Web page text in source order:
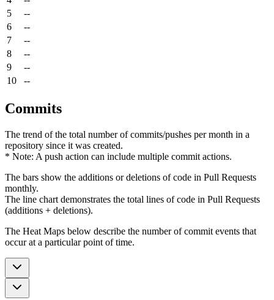
5
--
6
--
7
--
8
--
9
--
10
--
Commits
The trend of the total number of commits/pushes per month in a
repository since it was created.
* Note: A push action can include multiple commit actions.
The bars show the additions or deletions of code in Pull Requests
monthly.
The line chart demonstrates the total lines of code in Pull Requests
(additions + deletions).
The Heat Maps below describe the number of commit events that
occur at a particular point of time.